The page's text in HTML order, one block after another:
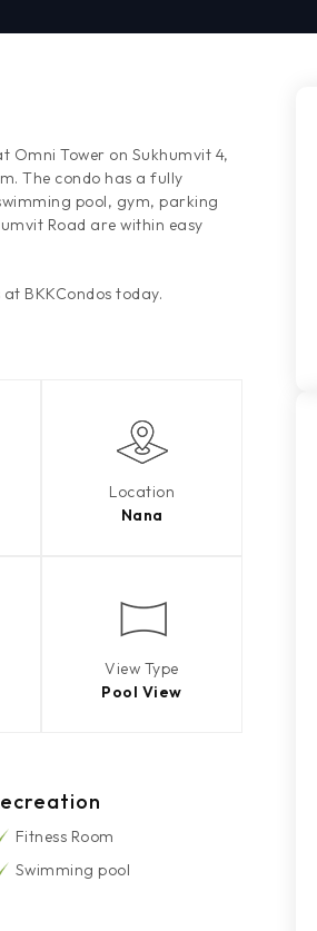
Omni Tower on Sukhumvit 4,
The condo has a fully
pool, gym, parking
Road are within easy
BKKCondos today.
Location
Nana
View Type
Pool View
Fitness Room
Swimming pool